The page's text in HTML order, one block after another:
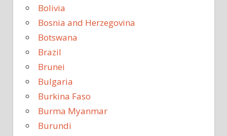
Bolivia
Bosnia and Herzegovina
Botswana
Brazil
Brunei
Bulgaria
Burkina Faso
Burma Myanmar
Burundi